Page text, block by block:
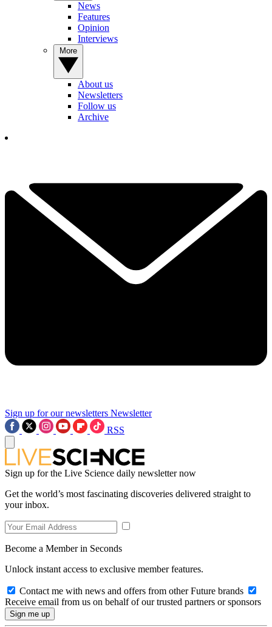
News
Features
Opinion
Interviews
About us
Newsletters
Follow us
Archive
Sign up for our newsletters Newsletter
RSS
Sign up for the Live Science daily newsletter now
Get the world’s most fascinating discoveries delivered straight to
your inbox.
Become a Member in Seconds
Unlock instant access to exclusive member features.
Contact me with news and offers from other Future brands
Receive email from us on behalf of our trusted partners or sponsors